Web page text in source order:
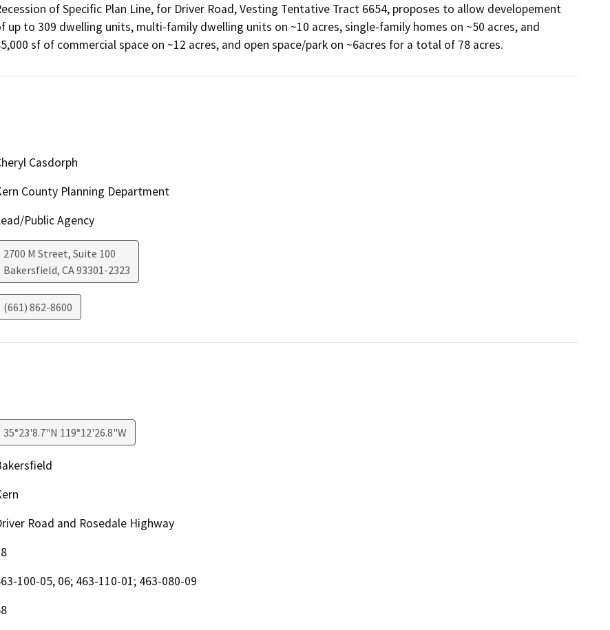
of Specific Plan Line, for Driver Road, Vesting Tentative Tract 6654, proposes to allow developement
up to 309 dwelling units, multi-family dwelling units on ~10 acres, single-family homes on ~50 acres, and
sf of commercial space on ~12 acres, and open space/park on ~6acres for a total of 78 acres.
Casdorph
County Planning Department
Public Agency
2700 M Street, Suite 100
Bakersfield, CA93301-2323
(661) 862-8600
35°23'8.7"N 119°12'26.8"W
Road and Rosedale Highway
100-05, 06; 463-110-01; 463-080-09